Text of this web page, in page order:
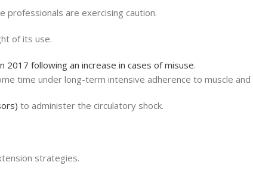
professionals are exercising caution.
of its use.
following an increase in cases of misuse.
time under long-term intensive adherence to muscle
to administer the circulatory shock.
strategies.